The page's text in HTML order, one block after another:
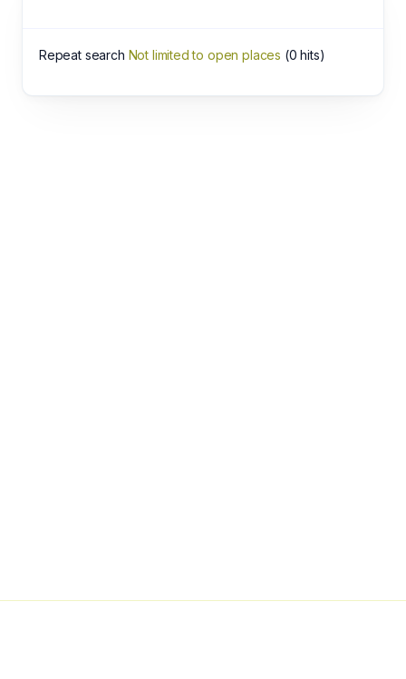
Repeat search Not limited to open places (0 hits)